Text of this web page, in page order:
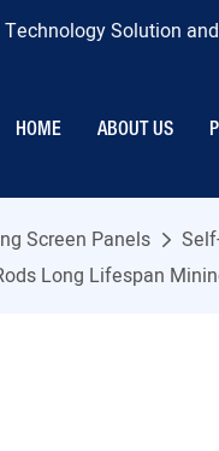
Solution
HOME ABOUT US
Screen Panels
Long Lifespan